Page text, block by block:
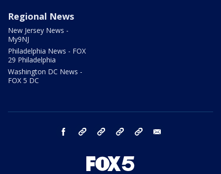
Regional News
New Jersey News -
My9NJ
Philadelphia News - FOX
29 Philadelphia
Washington DC News -
FOX 5 DC
facebook Instagram TikTok YouTube